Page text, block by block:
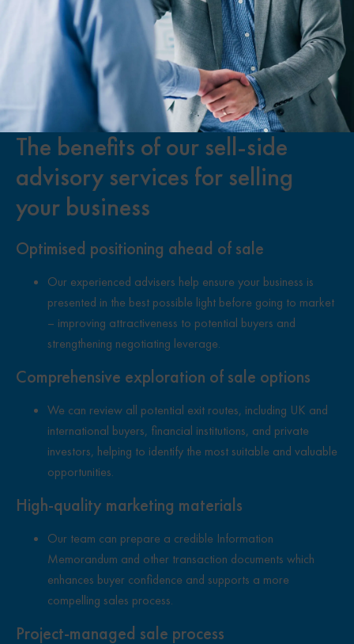
The benefits of our sell-side
advisory services for selling
your business
Optimised positioning ahead of sale
Our experienced advisers help ensure your business is
presented in the best possible light before going to market
– improving attractiveness to potential buyers and
strengthening negotiating leverage.
Comprehensive exploration of sale options
We can review all potential exit routes, including UK and
international buyers, financial institutions, and private
investors, helping to identify the most suitable and valuable
opportunities.
High-quality marketing materials
Our team can prepare a credible Information
Memorandum and other transaction documents which
enhances buyer confidence and supports a more
compelling sales process.
Project-managed sale process